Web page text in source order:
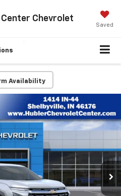
Chevrolet
Saved
Availability